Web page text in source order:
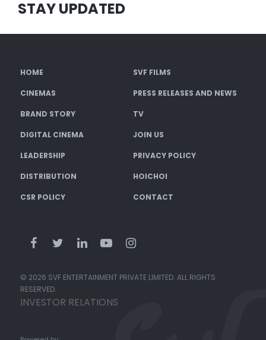
STAY UPDATED
HOME SVF FILMS
CINEMAS PRESS RELEASES AND NEWS
BRAND STORY TV
DIGITAL CINEMA JOIN US
LEADERSHIP PRIVACY POLICY
DISTRIBUTION HOICHOI
CSR POLICY CONTACT
© 2026 SVF ENTERTAINMENT PRIVATE LIMITED. ALL RIGHTS
RESERVED.
INVESTOR RELATIONS